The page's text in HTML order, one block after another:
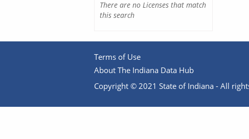
There are no Licenses that match
this search
Terms of Use
About The Indiana Data Hub
Copyright © 2021 State of Indiana - All